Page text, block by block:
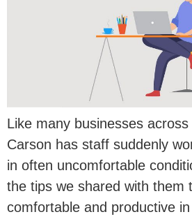
Like many businesses
Carson has staff suddenly
in often uncomfortable
the tips we shared with them
comfortable and productive